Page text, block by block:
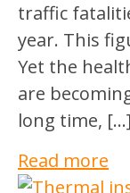
traffic
year. This
Yet the
are
long time, […]
Read more